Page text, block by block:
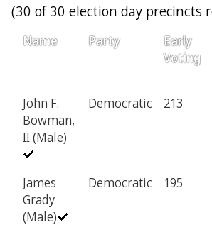
(30 of 30 election day precincts
Name Party
Early
Voting
John F.
Bowman,
II (Male)
Democratic 213
James
Grady
(Male)
Democratic 195